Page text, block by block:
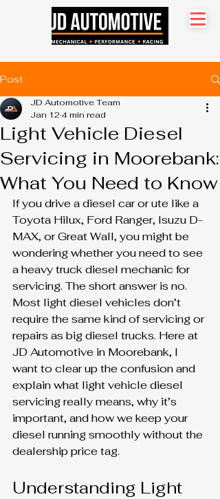
Search site
Post
Light Vehicle Diesel
Servicing in Moorebank:
What You Need to Know
JD Automotive Team
Jan 12 4 min read
If you drive a diesel car or ute like a
Toyota Hilux, Ford Ranger, Isuzu D-
MAX, or Great Wall, you might be
wondering whether you need to see
a heavy truck diesel mechanic for
servicing. The short answer is no.
Most light diesel vehicles don’t
require the same kind of servicing or
repairs as big diesel trucks. Here at
JD Automotive in Moorebank, I
want to clear up the confusion and
explain what light vehicle diesel
servicing really means, why it’s
important, and how we keep your
diesel running smoothly without the
dealership price tag.
Understanding Light